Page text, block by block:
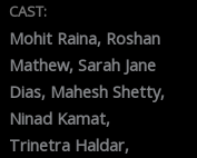
CAST:
Mohit Raina, Roshan
Mathew, Sarah Jane
Dias, Mahesh Shetty,
Ninad Kamat,
Trinetra Haldar,